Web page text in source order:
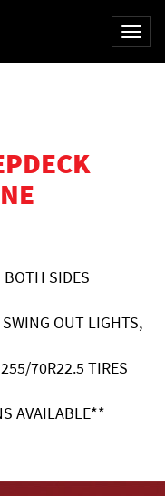
SIDES
OUT LIGHTS,
70R22.5 TIRES
AVAILABLE**